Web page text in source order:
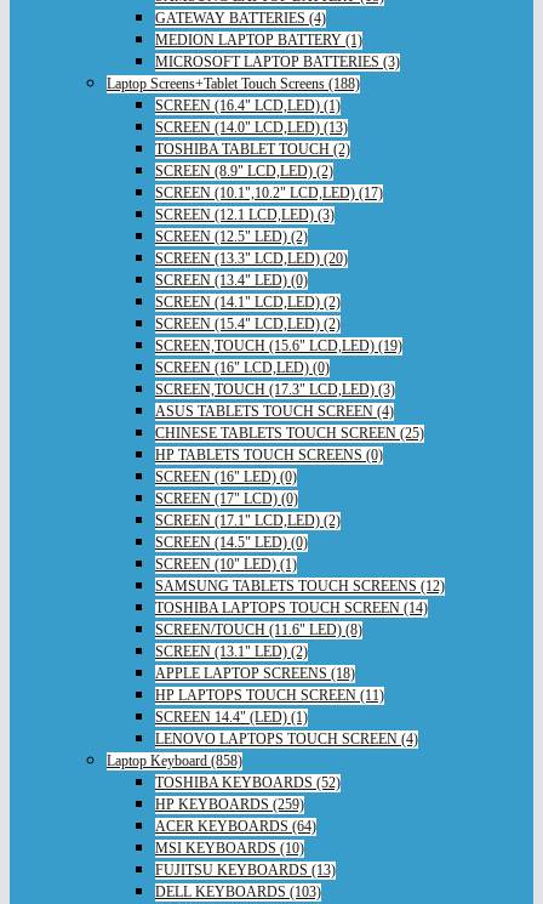
GATEWAY BATTERIES (4)
MEDION LAPTOP BATTERY (1)
MICROSOFT LAPTOP BATTERIES (3)
Laptop Screens+Tablet Touch Screens (188)
SCREEN (16.4" LCD,LED) (1)
SCREEN (14.0" LCD,LED) (13)
TOSHIBA TABLET TOUCH (2)
SCREEN (8.9" LCD,LED) (2)
SCREEN (10.1",10.2" LCD,LED) (17)
SCREEN (12.1 LCD,LED) (3)
SCREEN (12.5" LED) (2)
SCREEN (13.3" LCD,LED) (20)
SCREEN (13.4" LED) (0)
SCREEN (14.1" LCD,LED) (2)
SCREEN (15.4" LCD,LED) (2)
SCREEN,TOUCH (15.6" LCD,LED) (19)
SCREEN (16" LCD,LED) (0)
SCREEN,TOUCH (17.3" LCD,LED) (3)
ASUS TABLETS TOUCH SCREEN (4)
CHINESE TABLETS TOUCH SCREEN (25)
HP TABLETS TOUCH SCREENS (0)
SCREEN (16" LED) (0)
SCREEN (17" LCD) (0)
SCREEN (17.1" LCD,LED) (2)
SCREEN (14.5" LED) (0)
SCREEN (10" LED) (1)
SAMSUNG TABLETS TOUCH SCREENS (12)
TOSHIBA LAPTOPS TOUCH SCREEN (14)
SCREEN/TOUCH (11.6" LED) (8)
SCREEN (13.1" LED) (2)
APPLE LAPTOP SCREENS (18)
HP LAPTOPS TOUCH SCREEN (11)
SCREEN 14.4" (LED) (1)
LENOVO LAPTOPS TOUCH SCREEN (4)
Laptop Keyboard (858)
TOSHIBA KEYBOARDS (52)
HP KEYBOARDS (259)
ACER KEYBOARDS (64)
MSI KEYBOARDS (10)
FUJITSU KEYBOARDS (13)
DELL KEYBOARDS (103)